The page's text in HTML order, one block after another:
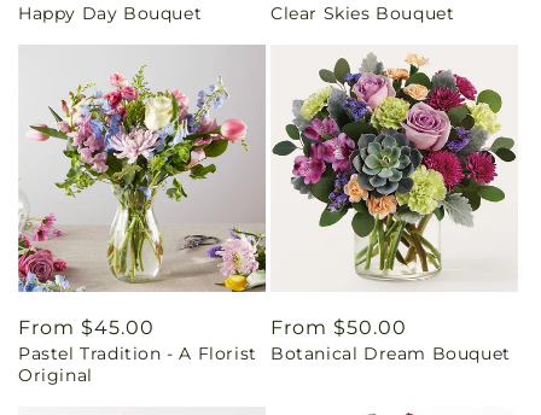
price
Happy Day Bouquet
price
Clear Skies Bouquet
Regular
price
From $45.00
Pastel Tradition - A Florist
Original
Regular
price
From $50.00
Botanical Dream Bouquet